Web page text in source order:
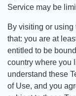
Service may be
By visiting or
that: you are at
entitled to be
country where you
understand these
of Use, and you